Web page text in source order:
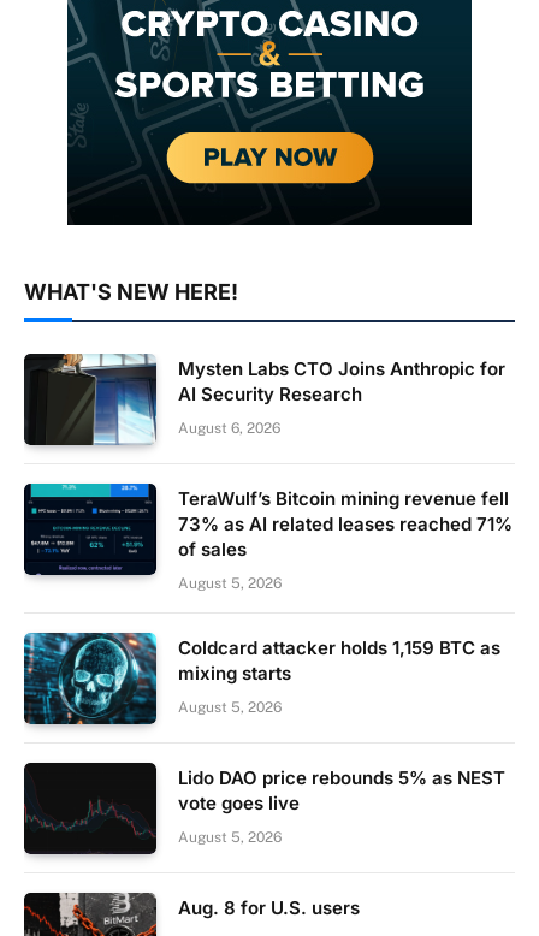
WHAT'S NEW HERE!
Mysten Labs CTO Joins Anthropic for
AI Security Research
August 6, 2026
TeraWulf’s Bitcoin mining revenue fell
73% as AI related leases reached 71%
of sales
August 5, 2026
Coldcard attacker holds 1,159 BTC as
mixing starts
August 5, 2026
Lido DAO price rebounds 5% as NEST
vote goes live
August 5, 2026
Aug. 8 for U.S. users